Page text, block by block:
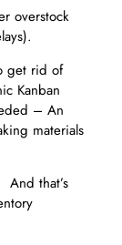
overstock
get rid of
Kanban
– An
materials
And that’s